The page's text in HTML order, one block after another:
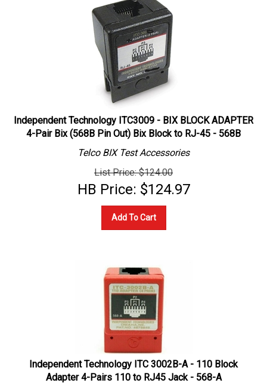
Independent Technology ITC3009 - BIX BLOCK ADAPTER
4-Pair Bix (568B Pin Out) Bix Block to RJ-45 - 568B
Telco BIX Test Accessories
List Price: $124.00
HB Price: $124.97
Add To Cart
Independent Technology ITC 3002B-A - 110 Block
Adapter 4-Pairs 110 to RJ45 Jack - 568-A